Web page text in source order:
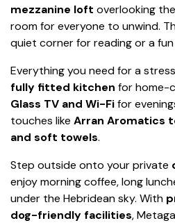
mezzanine loft overlooking
room for everyone to unwind.
quiet corner for reading or a
Everything you need for a
fully fitted kitchen for home-
Glass TV and Wi-Fifor
touches like Arran Aromatics
and soft towels.
Step outside onto your private
enjoy morning coffee, long
under the Hebridean sky. With
dog-friendly facilities,